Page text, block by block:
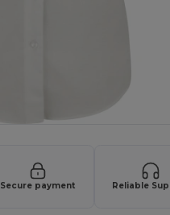
Secure payment Reliable